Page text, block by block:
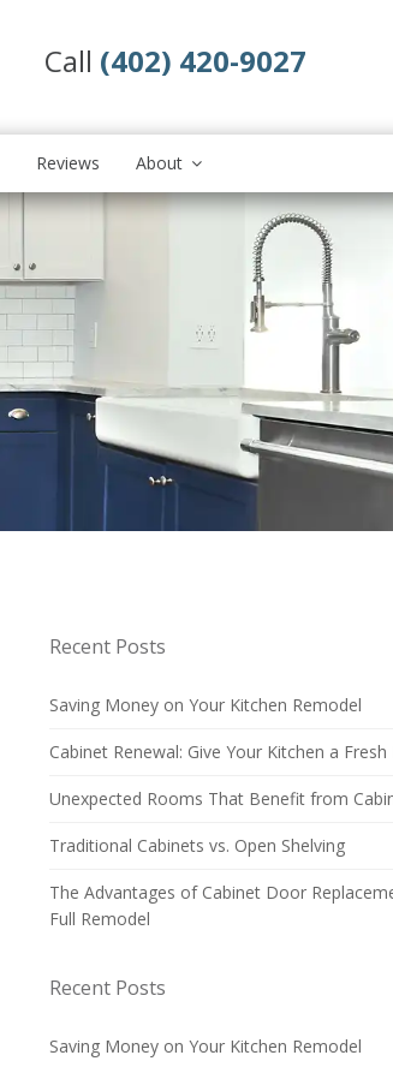
Call (402) 420-9027
Reviews About
Recent Posts
Saving Money on Your Kitchen Remodel
Cabinet Renewal: Give Your Kitchen a
Unexpected Rooms That Benefit from
Traditional Cabinets vs. Open Shelving
The Advantages of Cabinet Door
Full Remodel
Recent Posts
Saving Money on Your Kitchen Remodel